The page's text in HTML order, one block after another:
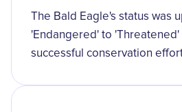
The Bald Eagle's status was
'Endangered' to
successful conservation